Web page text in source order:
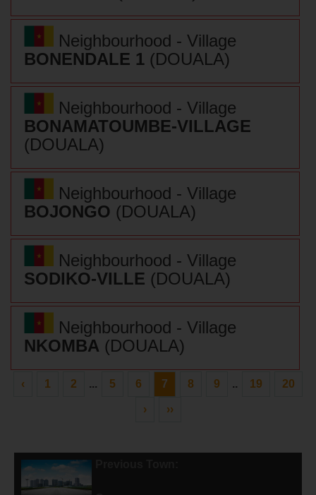
Neighbourhood - Village
BONENDALE 1 (DOUALA)
Neighbourhood - Village
BONAMATOUMBE-VILLAGE
(DOUALA)
Neighbourhood - Village
BOJONGO (DOUALA)
Neighbourhood - Village
SODIKO-VILLE (DOUALA)
Neighbourhood - Village
NKOMBA (DOUALA)
‹ 1 2 ... 5 6 7 8 9 .. 19 20
› ››